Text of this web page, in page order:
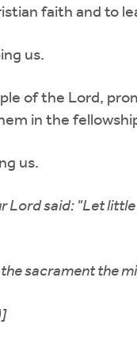
faith and to
us.
of the Lord,
in the
us.
Lord said: "Let
sacrament the